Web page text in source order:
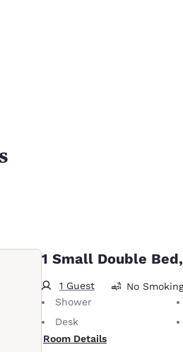
1 Small Double
1 Guest No Smoking
Shower
Desk
Room Details